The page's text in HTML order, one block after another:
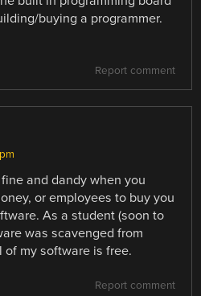
buying a programmer.
Report comment
and dandy when you
or employees to buy you
As a student (soon to
was scavenged from
my software is free.
Report comment